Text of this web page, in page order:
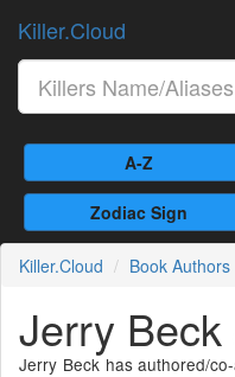
Killer.Cloud
A-Z
Zodiac Sign
Killer.Cloud Book Authors
Jerry Beck
Jerry Beck has authored/